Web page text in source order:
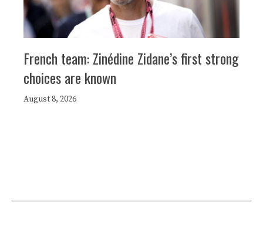
French team: Zinédine Zidane’s first strong
choices are known
August 8, 2026